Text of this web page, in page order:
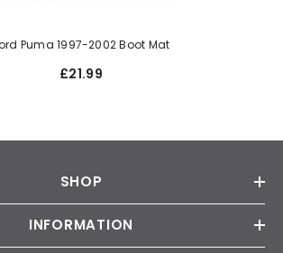
Puma 1997-2002 Boot Mat
£21.99
SHOP
INFORMATION